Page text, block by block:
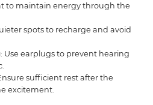
to maintain energy through the
spots to recharge and avoid
: Use earplugs to prevent hearing
sufficient rest after the
excitement.